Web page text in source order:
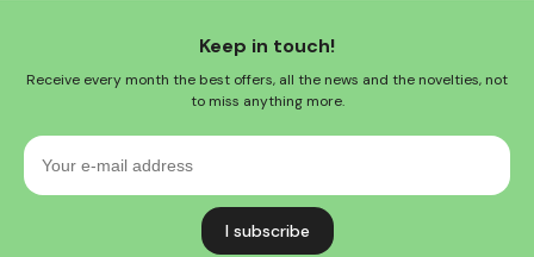
Keep in touch!
Receive every month the best offers, all the news and the novelties, not
to miss anything more.
Your
mail